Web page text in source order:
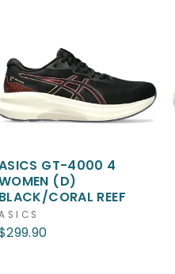
GT-4000 4
(D)
CORAL REEF